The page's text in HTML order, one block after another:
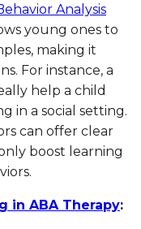
Analysis
young ones to
making it
For instance, a
help a child
in a social setting.
can offer clear
boost learning
in ABA Therapy: